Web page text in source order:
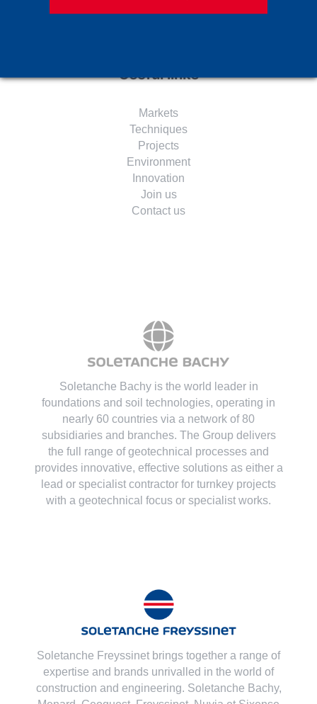
Useful links
Markets
Techniques
Projects
Environment
Innovation
Join us
Contact us
Soletanche Bachy is the world leader in
foundations and soil technologies, operating in
nearly 60 countries via a network of 80
subsidiaries and branches. The Group delivers
the full range of geotechnical processes and
provides innovative, effective solutions as either a
lead or specialist contractor for turnkey projects
with a geotechnical focus or specialist works.
Soletanche Freyssinet brings together a range of
expertise and brands unrivalled in the world of
construction and engineering. Soletanche Bachy,